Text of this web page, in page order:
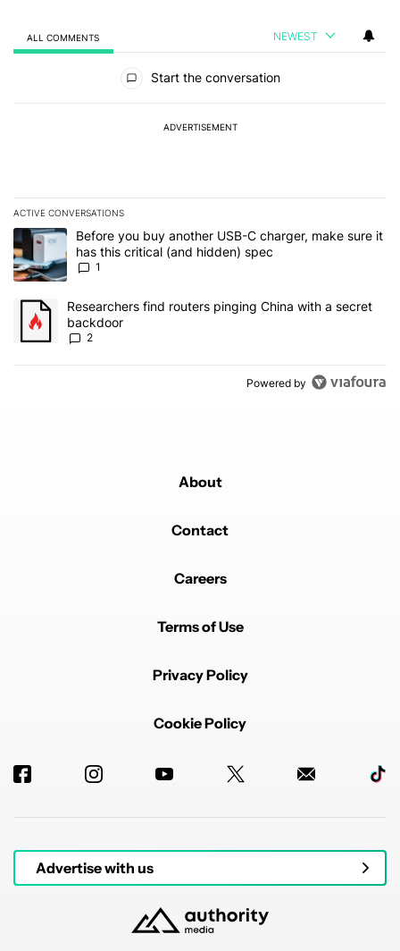
ALL COMMENTS NEWEST
Start the conversation
ADVERTISEMENT
ACTIVE CONVERSATIONS
The following is a list of the most commented articles in the last 7
A trending article titled "Before you buy another USB-C charger,
Before you buy another USB-C charger, make sure it
has this critical (and hidden) spec
1
A trending article titled "Researchers find routers pinging China
Researchers find routers pinging China with a secret
backdoor
2
Powered by
About
Contact
Careers
Terms of Use
Privacy Policy
Cookie Policy
Advertise with us